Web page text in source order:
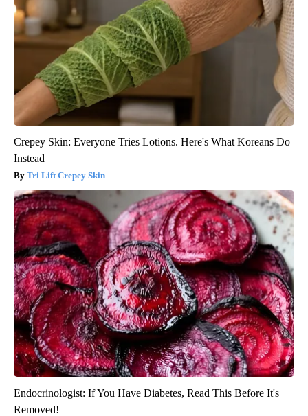
Crepey Skin: Everyone Tries Lotions. Here's What Koreans Do
Instead
Tri Lift Crepey Skin
Endocrinologist: If You Have Diabetes, Read This Before It's
Removed!